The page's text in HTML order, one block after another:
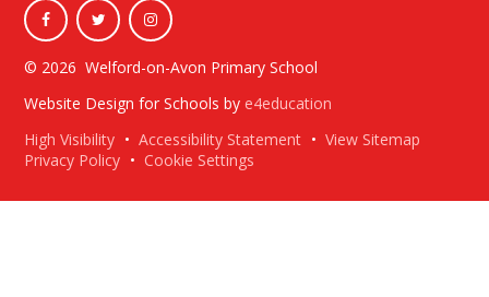
© 2026 Welford-on-Avon Primary School
Website Design for Schools by e4education
High Visibility • Accessibility Statement • View Sitemap
Privacy Policy • Cookie Settings